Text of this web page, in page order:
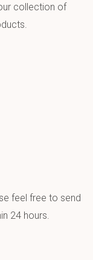
collection of
feel free to send
24 hours.